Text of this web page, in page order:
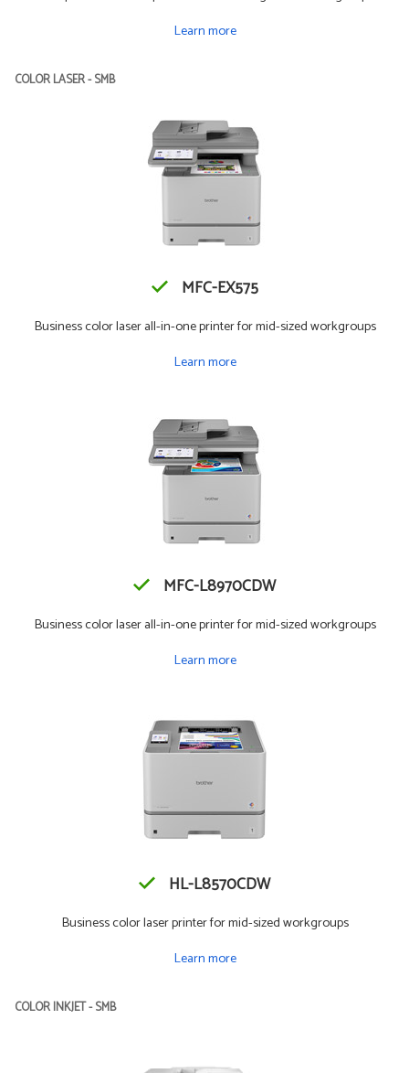
Learn more
COLOR LASER - SMB
MFC-EX575
Business color laser all-in-one printer for mid-sized workgroups
Learn more
MFC-L8970CDW
Business color laser all-in-one printer for mid-sized workgroups
Learn more
HL-L8570CDW
Business color laser printer for mid-sized workgroups
Learn more
COLOR INKJET - SMB